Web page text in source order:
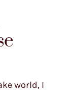
world, I